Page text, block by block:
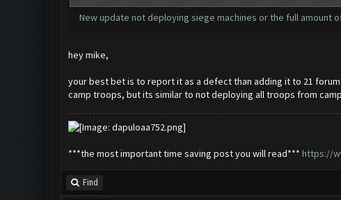
New update not deploying siege machines or the full amount
hey mike,
your best bet is to report it as a defect than adding it to 21
camp troops, but its similar to not deploying all troops from
***the most important time saving post you will read*** https://
Find